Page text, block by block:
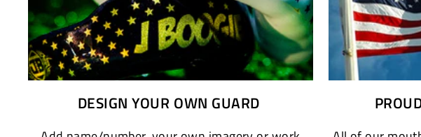
DESIGN YOUR OWN GUARD